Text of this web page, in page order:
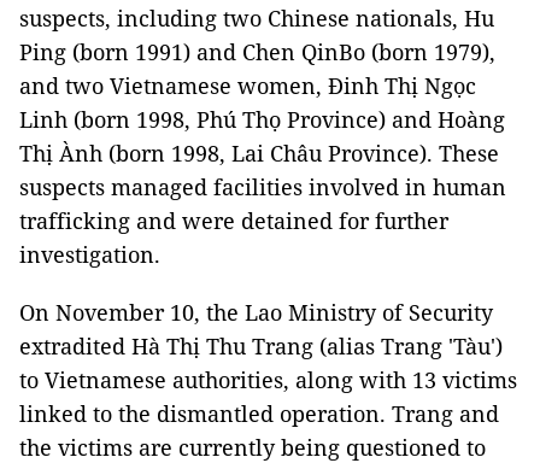
suspects, including two Chinese nationals, Hu
Ping (born 1991) and Chen QinBo (born 1979),
and two Vietnamese women, Đinh Thị Ngọc
Linh (born 1998, Phú Thọ Province) and Hoàng
Thị Ành (born 1998, Lai Châu Province). These
suspects managed facilities involved in human
trafficking and were detained for further
investigation.
On November 10, the Lao Ministry of Security
extradited Hà Thị Thu Trang (alias Trang 'Tàu')
to Vietnamese authorities, along with 13 victims
linked to the dismantled operation. Trang and
the victims are currently being questioned to